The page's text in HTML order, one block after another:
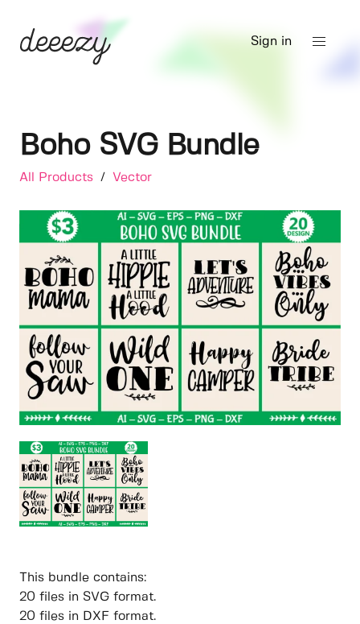
Sign in
Boho SVG Bundle
All Products / Vector
This bundle contains:
20 files in SVG format.
20 files in DXF format.